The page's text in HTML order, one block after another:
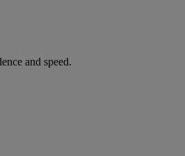
and speed.